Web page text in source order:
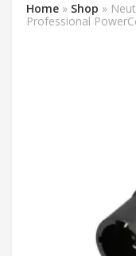
Home » Shop »
Professional